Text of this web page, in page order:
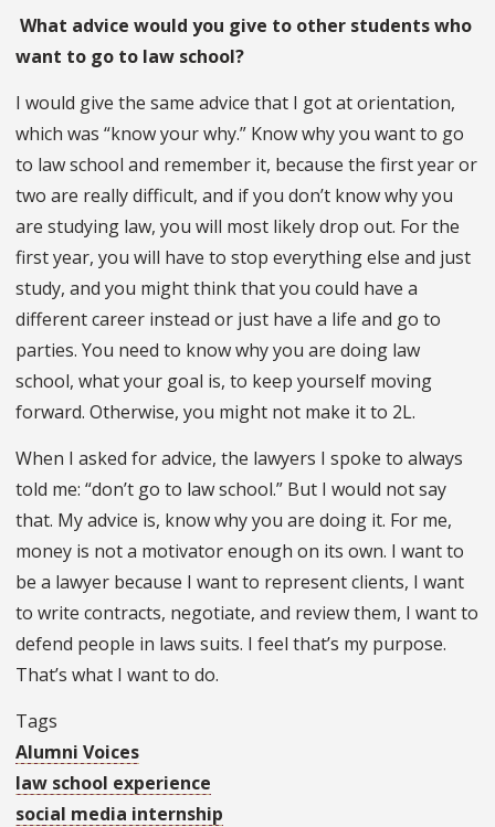
What advice would you give to other students who
want to go to law school?
I would give the same advice that I got at orientation,
which was “know your why.” Know why you want to go
to law school and remember it, because the first year or
two are really difficult, and if you don’t know why you
are studying law, you will most likely drop out. For the
first year, you will have to stop everything else and just
study, and you might think that you could have a
different career instead or just have a life and go to
parties. You need to know why you are doing law
school, what your goal is, to keep yourself moving
forward. Otherwise, you might not make it to 2L.
When I asked for advice, the lawyers I spoke to always
told me: “don’t go to law school.” But I would not say
that. My advice is, know why you are doing it. For me,
money is not a motivator enough on its own. I want to
be a lawyer because I want to represent clients, I want
to write contracts, negotiate, and review them, I want to
defend people in laws suits. I feel that’s my purpose.
That’s what I want to do.
Tags
Alumni Voices
law school experience
social media internship